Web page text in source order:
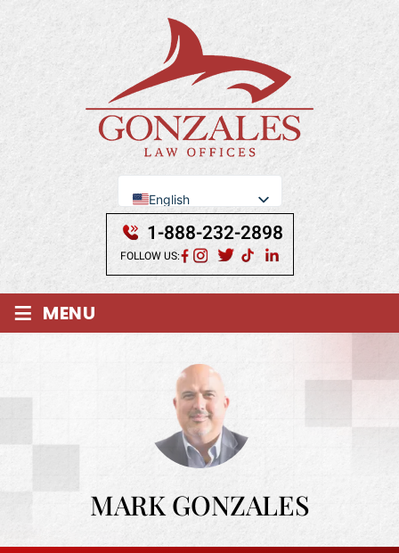
English
Se Habla Español
1-888-232-2898
FOLLOW US:
≡ MENU
MARK GONZALES